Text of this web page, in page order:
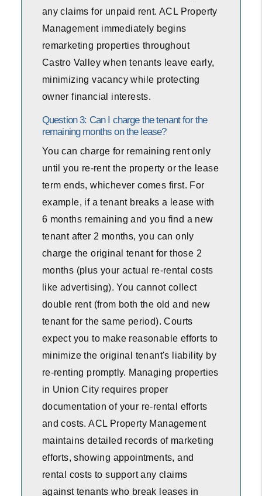
any claims for unpaid rent. ACL Property
Management immediately begins
remarketing properties throughout
Castro Valley when tenants leave early,
minimizing vacancy while protecting
owner financial interests.
Question 3: Can I charge the tenant for the
remaining months on the lease?
You can charge for remaining rent only
until you re-rent the property or the lease
term ends, whichever comes first. For
example, if a tenant breaks a lease with
6 months remaining and you find a new
tenant after 2 months, you can only
charge the original tenant for those 2
months (plus your actual re-rental costs
like advertising). You cannot collect
double rent (from both the old and new
tenant for the same period). Courts
expect you to make reasonable efforts to
minimize the original tenant's liability by
re-renting promptly. Managing properties
in Union City requires proper
documentation of your re-rental efforts
and costs. ACL Property Management
maintains detailed records of marketing
efforts, showing appointments, and
rental costs to support any claims
against tenants who break leases in